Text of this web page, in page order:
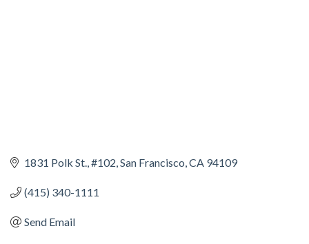
1831 Polk St. #102 San Francisco CA 94109
(415) 340-1111
Send Email